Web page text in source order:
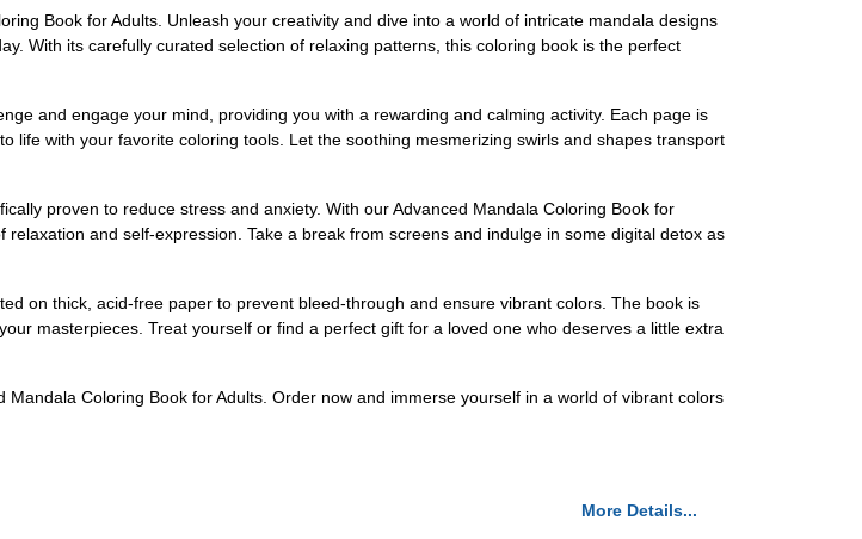
Book for Adults. Unleash your creativity and dive into a world of intricate mandala designs
With its carefully curated selection of relaxing patterns, this coloring book is the perfect
and engage your mind, providing you with a rewarding and calming activity. Each page is
life with your favorite coloring tools. Let the soothing mesmerizing swirls and shapes transport
proven to reduce stress and anxiety. With our Advanced Mandala Coloring Book for
and self-expression. Take a break from screens and indulge in some digital detox as
on thick, acid-free paper to prevent bleed-through and ensure vibrant colors. The book is
masterpieces. Treat yourself or find a perfect gift for a loved one who deserves a little extra
Coloring Book for Adults. Order now and immerse yourself in a world of vibrant colors
More Details...